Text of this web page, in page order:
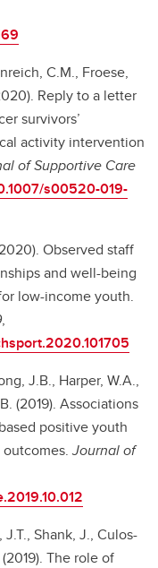
C.M., Froese,
Reply to a letter
survivors’
activity intervention
of Supportive Care
s00520-019-
Observed staff
and well-being
low-income youth.
,
J.B., Harper, W.A.,
(2019). Associations
positive youth
outcomes.Journal of
Shank, J., Culos-
The role of